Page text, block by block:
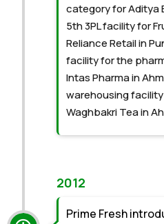
category for Aditya
5th 3PL facility for
Reliance Retail in
facility for the
Intas Pharma in
warehousing
Waghbakri Tea in
2012
Prime Fresh